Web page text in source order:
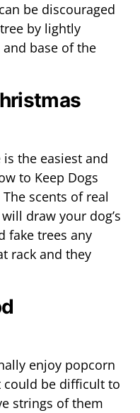
be discouraged
by lightly
base of the
the easiest and
to Keep Dogs
scents of real
draw your dog’s
fake trees any
rack and they
enjoy popcorn
could be difficult to
strings of them